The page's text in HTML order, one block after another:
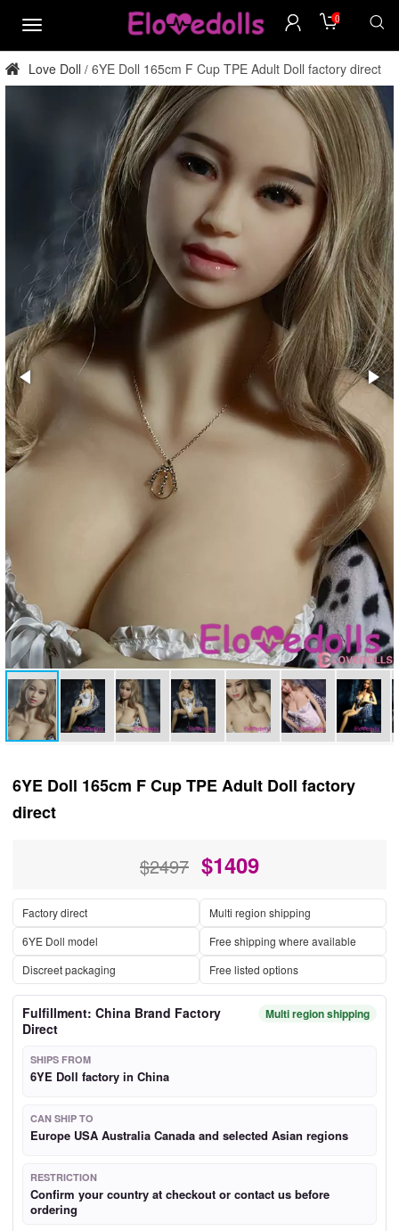
menu
0
Love Doll / 6YE Doll 165cm F Cup TPE Adult Doll factory direct
6YE Doll 165cm F Cup TPE Adult Doll factory
direct
$2497 $1409
Factory direct
Multi region shipping
6YE Doll model
Free shipping where available
Discreet packaging
Free listed options
Fulfillment: China Brand Factory
Direct
Multi region shipping
SHIPS FROM
6YE Doll factory in China
CAN SHIP TO
Europe USA Australia Canada and selected Asian regions
RESTRICTION
Confirm your country at checkout or contact us before
ordering